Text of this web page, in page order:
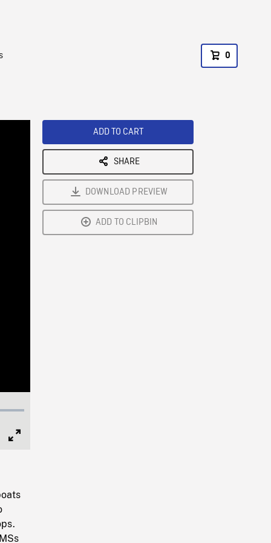
0
ADD TO CART
SHARE
DOWNLOAD PREVIEW
ADD TO CLIPBIN